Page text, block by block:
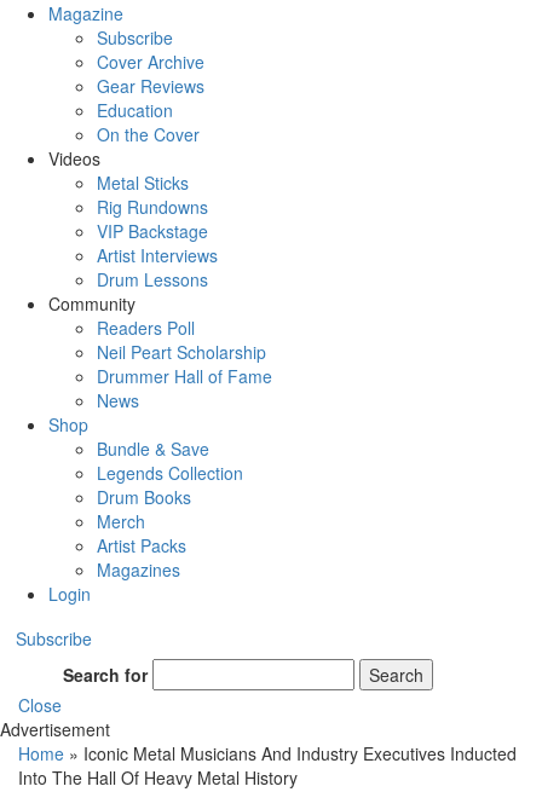
Magazine
Subscribe
Cover Archive
Gear Reviews
Education
On the Cover
Videos
Metal Sticks
Rig Rundowns
VIP Backstage
Artist Interviews
Drum Lessons
Community
Readers Poll
Neil Peart Scholarship
Drummer Hall of Fame
News
Shop
Bundle & Save
Legends Collection
Drum Books
Merch
Artist Packs
Magazines
Login
Subscribe
Search for
Search
Close
Advertisement
Home » Iconic Metal Musicians And Industry Executives Inducted
Into The Hall Of Heavy Metal History